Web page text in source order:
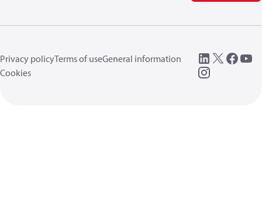
Privacy policyTerms of useGeneral information
Cookies